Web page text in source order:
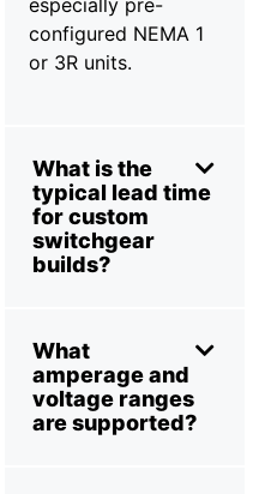
especially pre-
configured NEMA 1
or 3R units.
What is the
typical lead time
for custom
switchgear
builds?
What
amperage and
voltage ranges
are supported?